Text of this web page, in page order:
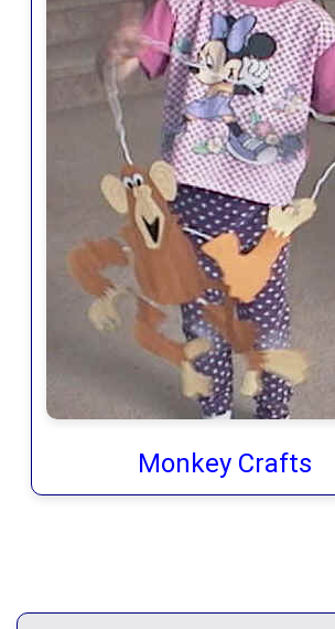
Monkey Crafts